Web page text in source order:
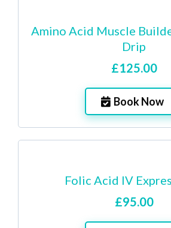
Amino Acid Muscle
Drip
£125.00
Book Now
Folic Acid IV
£95.00